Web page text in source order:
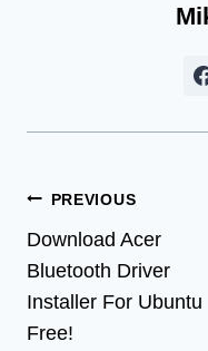
Post
navigation
PREVIOUS
Download Acer
Bluetooth Driver
Installer For Ubuntu
Free!